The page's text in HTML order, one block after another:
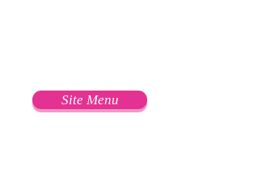
Site Menu